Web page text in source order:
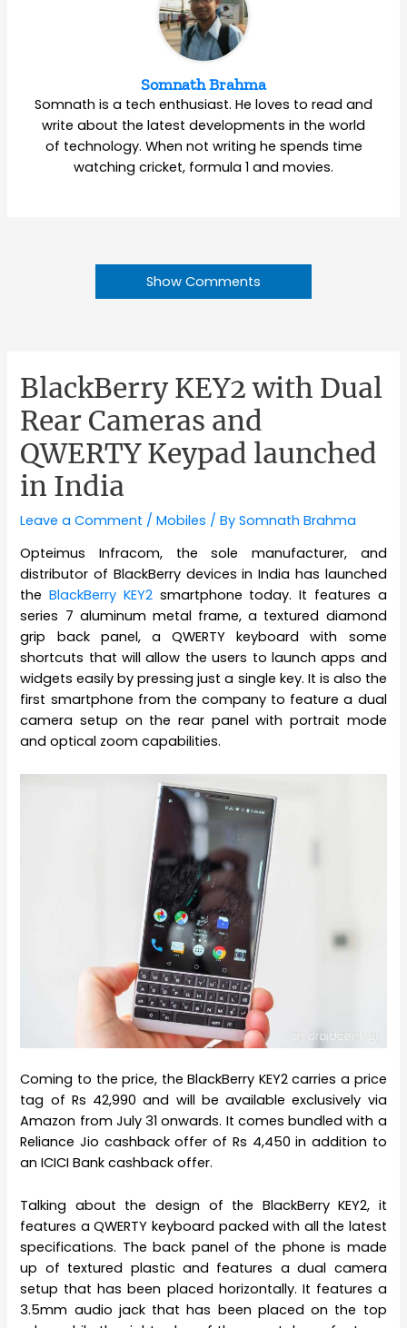
Somnath Brahma
Somnath is a tech enthusiast. He loves to read and
write about the latest developments in the world
of technology. When not writing he spends time
watching cricket, formula 1 and movies.
Show Comments
BlackBerry KEY2 with Dual
Rear Cameras and
QWERTY Keypad launched
in India
Leave a Comment /Mobiles / BySomnath Brahma
Opteimus Infracom, the sole manufacturer, and
distributor of BlackBerry devices in India has launched
theBlackBerry KEY2smartphone today. It features a
series 7 aluminum metal frame, a textured diamond
grip back panel, a QWERTY keyboard with some
shortcuts that will allow the users to launch apps and
widgets easily by pressing just a single key. It is also the
first smartphone from the company to feature a dual
camera setup on the rear panel with portrait mode
and optical zoom capabilities.
Coming to the price, the BlackBerry KEY2 carries a price
tag of Rs 42,990 and will be available exclusively via
Amazon from July 31 onwards. It comes bundled with a
Reliance Jio cashback offer of Rs 4,450 in addition to
an ICICI Bank cashback offer.
Talking about the design of the BlackBerry KEY2, it
features a QWERTY keyboard packed with all the latest
specifications. The back panel of the phone is made
up of textured plastic and features a dual camera
setup that has been placed horizontally. It features a
3.5mm audio jack that has been placed on the top